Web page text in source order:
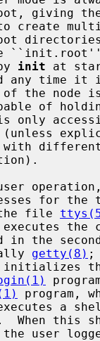
giving
init at
of the node is
is only
with different
user
for the
the file
the
getty(8) ;
program,
a
the user